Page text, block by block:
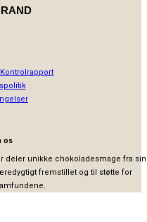
os
deler unikke chokoladesmage fra
fremstillet og til støtte for